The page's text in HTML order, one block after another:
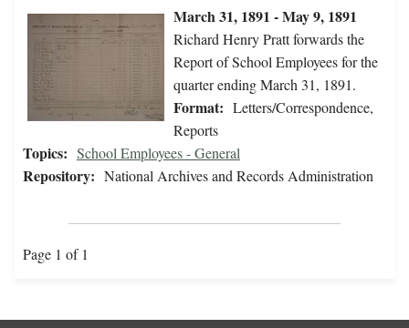
March 31, 1891 - May 9, 1891
Richard Henry Pratt forwards the
Report of School Employees for the
quarter ending March 31, 1891.
Format: Letters/Correspondence,
Reports
Topics: School Employees - General
Repository: National Archives and Records Administration
Page 1 of 1